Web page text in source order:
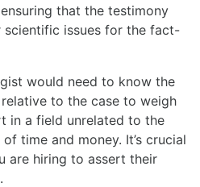
that the testimony
scientific issues for the fact-
would need to know the
to the case to weigh
in a field unrelated to the
time and money. It’s crucial
are hiring to assert their